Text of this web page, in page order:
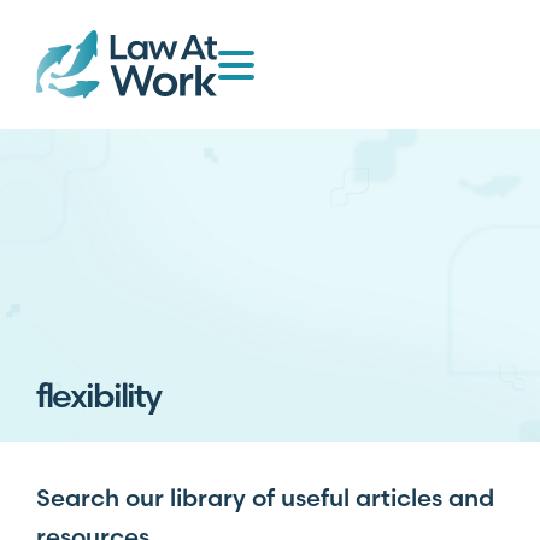
flexibility
Search our library of useful articles and